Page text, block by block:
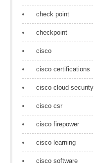
check point
checkpoint
cisco
cisco certifications
cisco cloud security
cisco csr
cisco firepower
cisco learning
cisco software